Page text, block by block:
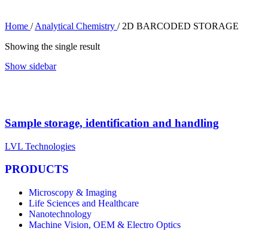
Home / Analytical Chemistry / 2D BARCODED STORAGE
Showing the single result
Show sidebar
Sample storage, identification and handling
LVL Technologies
PRODUCTS
Microscopy & Imaging
Life Sciences and Healthcare
Nanotechnology
Machine Vision, OEM & Electro Optics